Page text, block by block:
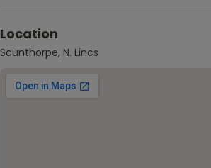
Location
Scunthorpe, N. Lincs